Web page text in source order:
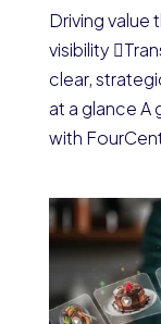
Driving
visibility
clear,
at a glance A
with